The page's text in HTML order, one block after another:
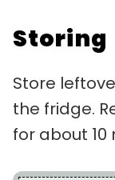
Storing
Store
the fridge.
for about